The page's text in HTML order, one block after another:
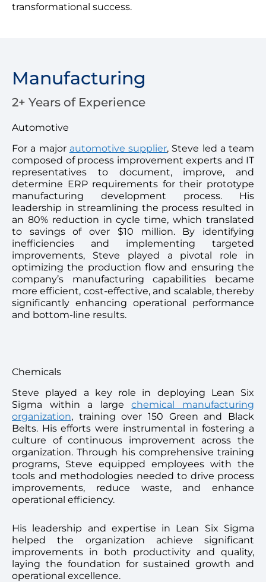
transformational success.
Manufacturing
2+ Years of Experience
Automotive
For a major automotive supplier, Steve led a team
composed of process improvement experts and IT
representatives to document, improve, and
determine ERP requirements for their prototype
manufacturing development process. His
leadership in streamlining the process resulted in
an 80% reduction in cycle time, which translated
to savings of over $10 million. By identifying
inefficiencies and implementing targeted
improvements, Steve played a pivotal role in
optimizing the production flow and ensuring the
company’s manufacturing capabilities became
more efficient, cost-effective, and scalable, thereby
significantly enhancing operational performance
and bottom-line results.
Chemicals
Steve played a key role in deploying Lean Six
Sigma within a largechemical manufacturing
organization, training over 150 Green and Black
Belts. His efforts were instrumental in fostering a
culture of continuous improvement across the
organization. Through his comprehensive training
programs, Steve equipped employees with the
tools and methodologies needed to drive process
improvements, reduce waste, and enhance
operational efficiency.
His leadership and expertise in Lean Six Sigma
helped the organization achieve significant
improvements in both productivity and quality,
laying the foundation for sustained growth and
operational excellence.